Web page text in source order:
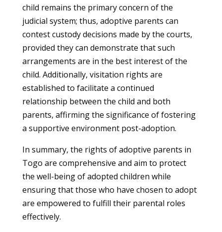
child remains the primary concern of the
judicial system; thus, adoptive parents can
contest custody decisions made by the courts,
provided they can demonstrate that such
arrangements are in the best interest of the
child. Additionally, visitation rights are
established to facilitate a continued
relationship between the child and both
parents, affirming the significance of fostering
a supportive environment post-adoption.
In summary, the rights of adoptive parents in
Togo are comprehensive and aim to protect
the well-being of adopted children while
ensuring that those who have chosen to adopt
are empowered to fulfill their parental roles
effectively.